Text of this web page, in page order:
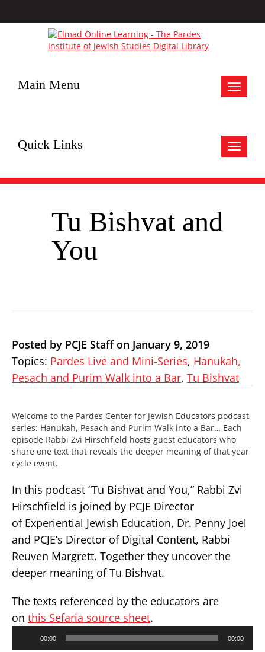
Toggle
Main Menu
Toggle
Quick Links
Tu Bishvat and
You
Posted by PCJE Staff on January 9, 2019
Topics: Pardes Live and Mini-Series, Hanukah,
Pesach and Purim Walk into a Bar, Tu Bishvat
Welcome to the Pardes Center for Jewish Educators podcast
series: Hanukah, Pesach and Purim Walk into a Bar… Each
episode Rabbi Zvi Hirschfield hosts guest educators who
share one text that reveals the deeper meaning of that year
cycle event.
In this podcast “Tu Bishvat and You,” Rabbi Zvi
Hirschfield is joined by PCJE Director
of Experiential Jewish Education, Dr. Penny Joel
and PCJE’s Director of Digital Content, Rabbi
Reuven Margrett. Together they uncover the
deeper meaning of Tu Bishvat.
The texts referenced by the educators are
on this Sefaria source sheet.
00:00 00:00